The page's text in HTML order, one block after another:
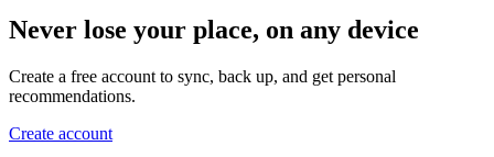
Never lose your place, on any device
Create a free account to sync, back up, and get personal
recommendations.
Create account